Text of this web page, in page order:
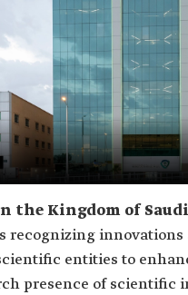
the Kingdom of
recognizing
entities to
presence of scientific